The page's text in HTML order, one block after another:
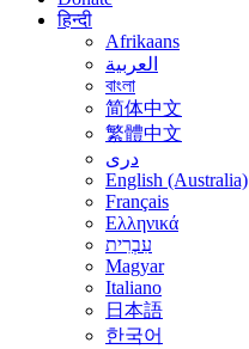
हिन्दी
Afrikaans
العربية
বাংলা
简体中文
繁體中文
درى
English (Australia)
Français
Ελληνικά
עִבְרִית
Magyar
Italiano
日本語
한국어